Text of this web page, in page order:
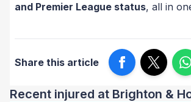
and Premier League status, all in
Share this article
Recent injured at Brighton &